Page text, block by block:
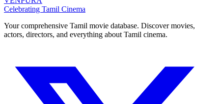
Celebrating Tamil Cinema
Your comprehensive Tamil movie database. Discover movies,
actors, directors, and everything about Tamil cinema.